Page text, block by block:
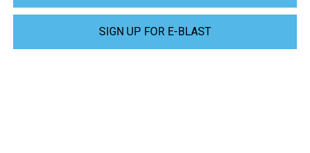
SIGN UP FOR E-BLAST